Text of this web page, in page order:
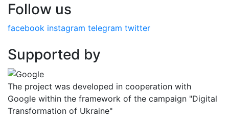
Follow us
facebook instagram telegram twitter
Supported by
The project was developed in cooperation with
Google within the framework of the campaign "Digital
Transformation of Ukraine"